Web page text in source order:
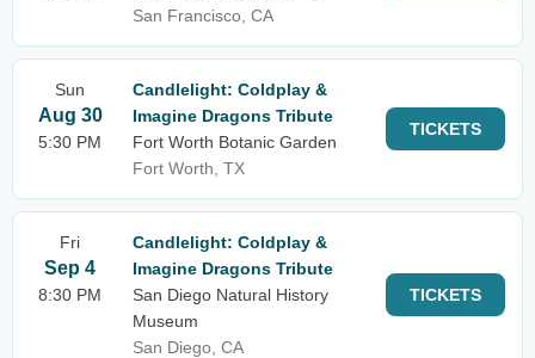
San Francisco, CA
Sun
Aug 30
5:30 PM
Candlelight: Coldplay &
Imagine Dragons Tribute
Fort Worth Botanic Garden
Fort Worth, TX
TICKETS
Fri
Sep 4
8:30 PM
Candlelight: Coldplay &
Imagine Dragons Tribute
San Diego Natural History
Museum
San Diego, CA
TICKETS